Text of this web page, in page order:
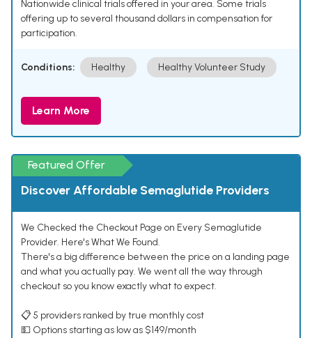
Nationwide clinical trials offered in your area. Some trials
offering up to several thousand dollars in compensation for
participation.
Conditions: Healthy Healthy Volunteer Study
Learn More
Featured Offer
Discover Affordable Semaglutide Providers
We Checked the Checkout Page on Every Semaglutide
Provider. Here's What We Found.
There's a big difference between the price on a landing page
and what you actually pay. We went all the way through
checkout so you know exactly what to expect.
📋 5 providers ranked by true monthly cost
💵 Options starting as low as $149/month